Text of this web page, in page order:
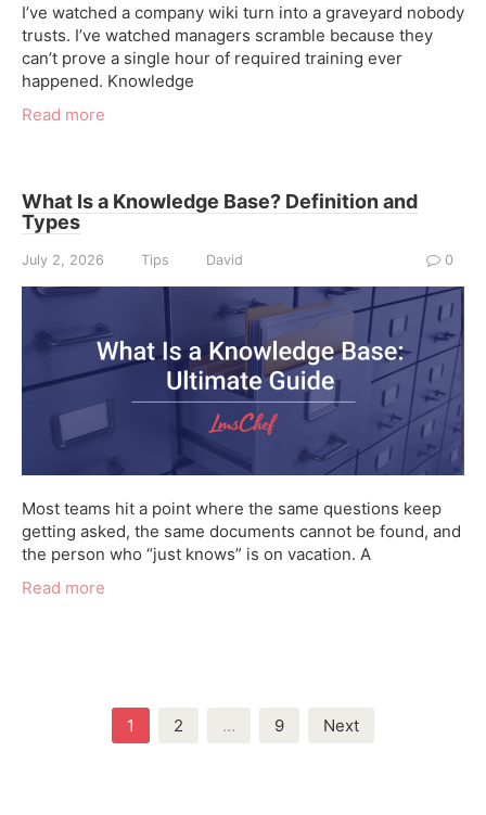
I’ve watched a company wiki turn into a graveyard nobody
trusts. I’ve watched managers scramble because they
can’t prove a single hour of required training ever
happened. Knowledge
Read more
What Is a Knowledge Base? Definition and
Types
July 2, 2026 Tips David 0
Most teams hit a point where the same questions keep
getting asked, the same documents cannot be found, and
the person who “just knows” is on vacation. A
Read more
1 2 … 9 Next